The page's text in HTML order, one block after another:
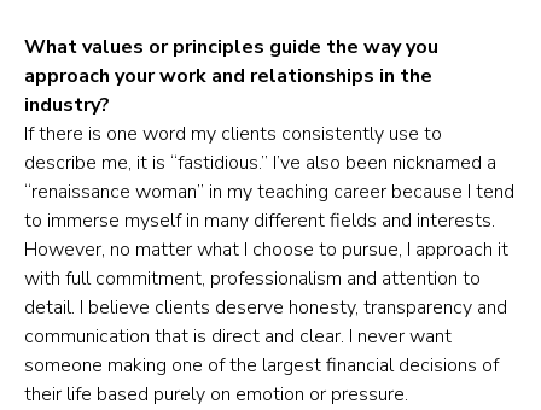
What values or principles guide the way you
approach your work and relationships in the
industry?
If there is one word my clients consistently use to
describe me, it is “fastidious.” I’ve also been nicknamed a
“renaissance woman” in my teaching career because I tend
to immerse myself in many different fields and interests.
However, no matter what I choose to pursue, I approach it
with full commitment, professionalism and attention to
detail. I believe clients deserve honesty, transparency and
communication that is direct and clear. I never want
someone making one of the largest financial decisions of
their life based purely on emotion or pressure.